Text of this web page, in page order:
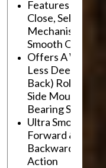
Features "Soft
Close, Self-
Mechanism For
Smooth
Offers A Wider,
Less Deep
Back) Rollout Vs
Side Mount Ball
Bearing Slides
Ultra Smooth
Forward &
Backward
Action